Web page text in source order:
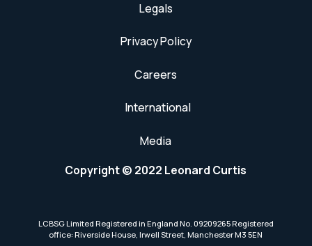
Legals
Privacy Policy
Careers
International
Media
Copyright © 2022 Leonard Curtis
LCBSG Limited Registered in England No. 09209265 Registered
office: Riverside House, Irwell Street, Manchester M3 5EN